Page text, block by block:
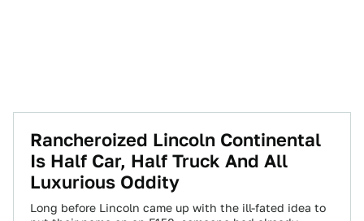
Rancheroized Lincoln Continental
Is Half Car, Half Truck And All
Luxurious Oddity
Long before Lincoln came up with the ill-fated idea to